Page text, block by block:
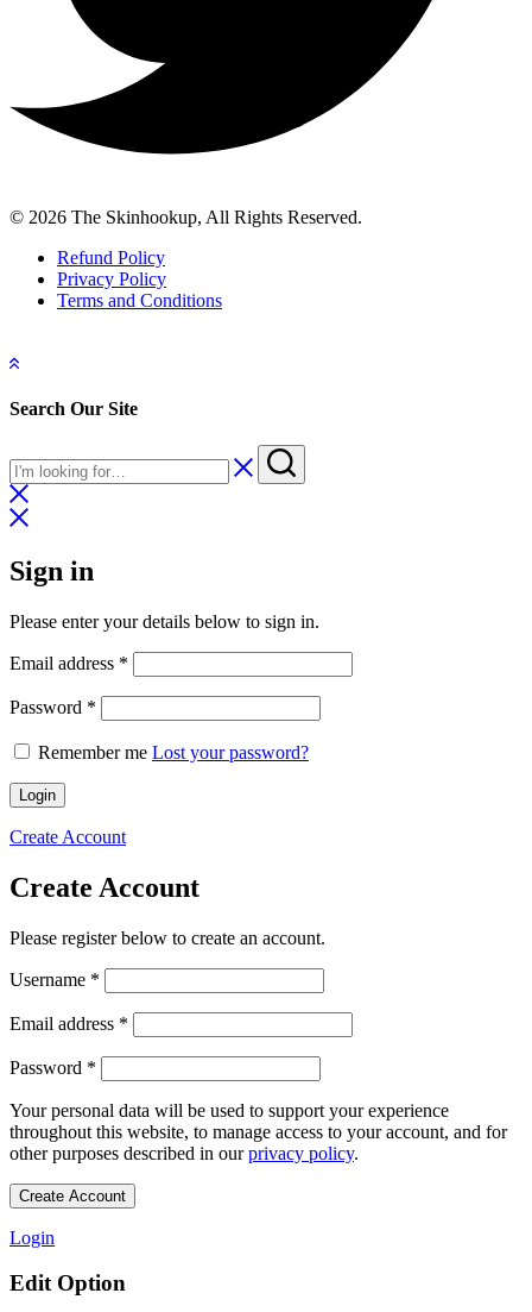
© 2026 The Skinhookup, All Rights Reserved.
Refund Policy
Privacy Policy
Terms and Conditions
Search Our Site
Sign in
Please enter your details below to sign in.
Email address *
Password *
Remember me Lost your password?
Login
Create Account
Create Account
Please register below to create an account.
Username *
Email address *
Password *
Your personal data will be used to support your experience
throughout this website, to manage access to your account, and for
other purposes described in ourprivacy policy.
Create Account
Login
Edit Option